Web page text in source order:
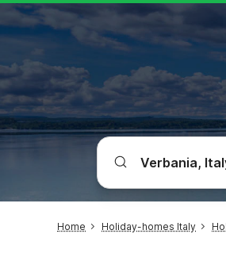
Home Holiday-homes Italy